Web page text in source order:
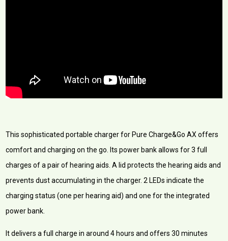
This sophisticated portable charger for Pure Charge&Go AX offers
comfort and charging on the go. Its power bank allows for 3 full
charges of a pair of hearing aids. A lid protects the hearing aids and
prevents dust accumulating in the charger. 2 LEDs indicate the
charging status (one per hearing aid) and one for the integrated
power bank.
It delivers a full charge in around 4 hours and offers 30 minutes